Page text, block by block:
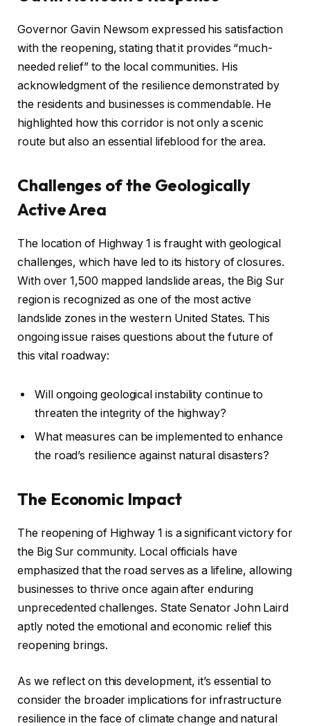
Governor Gavin Newsom expressed his satisfaction
with the reopening, stating that it provides “much-
needed relief” to the local communities. His
acknowledgment of the resilience demonstrated by
the residents and businesses is commendable. He
highlighted how this corridor is not only a scenic
route but also an essential lifeblood for the area.
Challenges of the Geologically
Active Area
The location of Highway 1 is fraught with geological
challenges, which have led to its history of closures.
With over 1,500 mapped landslide areas, the Big Sur
region is recognized as one of the most active
landslide zones in the western United States. This
ongoing issue raises questions about the future of
this vital roadway:
Will ongoing geological instability continue to
threaten the integrity of the highway?
What measures can be implemented to enhance
the road’s resilience against natural disasters?
The Economic Impact
The reopening of Highway 1 is a significant victory for
the Big Sur community. Local officials have
emphasized that the road serves as a lifeline, allowing
businesses to thrive once again after enduring
unprecedented challenges. State Senator John Laird
aptly noted the emotional and economic relief this
reopening brings.
As we reflect on this development, it’s essential to
consider the broader implications for infrastructure
resilience in the face of climate change and natural